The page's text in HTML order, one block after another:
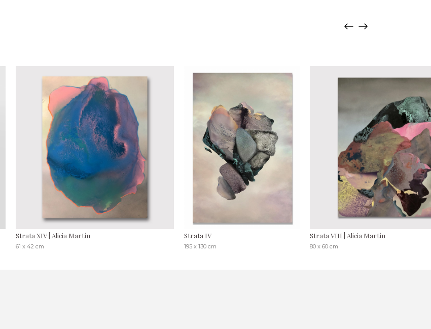
Strata XIV | Alicia Martín
61 x 42 cm
Strata IV
195 x 130 cm
Strata VIII | Alicia Martín
80 x 60 cm